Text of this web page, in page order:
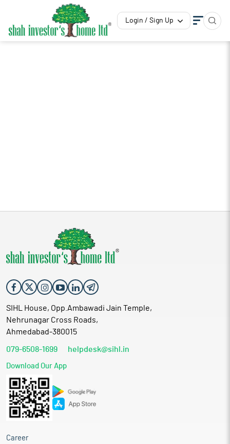
Login / Sign Up
SIHL House, Opp.Ambawadi Jain Temple,
Nehrunagar Cross Roads,
Ahmedabad-380015
079-6508-1699 helpdesk@sihl.in
Download Our App
Career